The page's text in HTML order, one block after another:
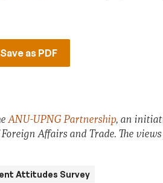
as PDF
ANU-UPNG Partnership, an
Affairs and Trade. The
Attitudes Survey